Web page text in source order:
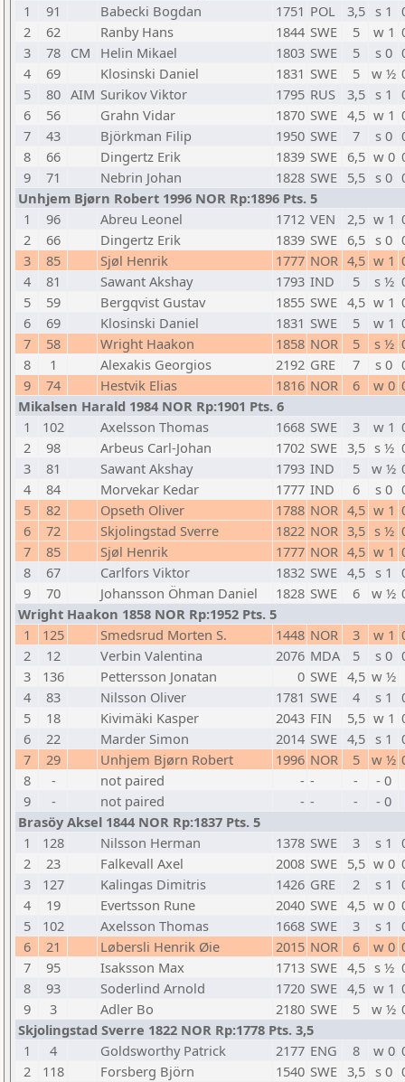
1
91 Babecki Bogdan 1751 POL 3,5 s 1
2
62 Ranby Hans 1844 SWE 5 w 1
3
78 CM Helin Mikael 1803 SWE 5 s 0
4
69 Klosinski Daniel 1831 SWE 5 w ½
5
80 AIM Surikov Viktor 1795 RUS 3,5 s 1
6
56 Grahn Vidar 1870 SWE 4,5 w 1
7
43 Björkman Filip 1950 SWE 7 s 0
8
66 Dingertz Erik 1839 SWE 6,5 w 0
9
71 Nebrin Johan 1828 SWE 5,5 s 0
Unhjem Bjørn Robert 1996 NOR Rp:1896 Pts. 5
1
96 Abreu Leonel 1712 VEN 2,5 w 1
2
66 Dingertz Erik 1839 SWE 6,5 s 0
3
85 Sjøl Henrik 1777 NOR 4,5 w 1
4
81 Sawant Akshay 1793 IND 5 s ½
5
59 Bergqvist Gustav 1855 SWE 4,5 w 1
6
69 Klosinski Daniel 1831 SWE 5 w 1
7
58 Wright Haakon 1858 NOR 5 s ½
8
1 Alexakis Georgios 2192 GRE 7 s 0
9
74 Hestvik Elias 1816 NOR 6 w 0
Mikalsen Harald 1984 NOR Rp:1901 Pts. 6
1
102 Axelsson Thomas 1668 SWE 3 w 1
2
98 Arbeus Carl-Johan 1702 SWE 3,5 s ½
3
81 Sawant Akshay 1793 IND 5 w ½
4
84 Morvekar Kedar 1777 IND 6 s 0
5
82 Opseth Oliver 1788 NOR 4,5 w 1
6
72 Skjolingstad Sverre 1822 NOR 3,5 s ½
7
85 Sjøl Henrik 1777 NOR 4,5 w 1
8
67 Carlfors Viktor 1832 SWE 4,5 s 1
9
70 Johansson Öhman Daniel 1828 SWE 6 w ½
Wright Haakon 1858 NOR Rp:1952 Pts. 5
1
125 Smedsrud Morten S. 1448 NOR 3 w 1
2
12 Verbin Valentina 2076 MDA 5 s 0
3
136 Pettersson Jonatan 0 SWE 4,5 w ½
4
83 Nilsson Oliver 1781 SWE 4 s 1
5
18 Kivimäki Kasper 2043 FIN 5,5 w 1
6
22 Marder Simon 2014 SWE 4,5 s 1
7
29 Unhjem Bjørn Robert 1996 NOR 5 w ½
8
- not paired - - -
- 0
9
- not paired - - -
- 0
Brasöy Aksel 1844 NOR Rp:1837 Pts. 5
1
128 Nilsson Herman 1378 SWE 3 s 1
2
23 Falkevall Axel 2008 SWE 5,5 w 0
3
127 Kalingas Dimitris 1426 GRE 2 s 1
4
19 Evertsson Rune 2040 SWE 4,5 w 0
5
102 Axelsson Thomas 1668 SWE 3 s 1
6
21 Løbersli Henrik Øie 2015 NOR 6 w 0
7
95 Isaksson Max 1713 SWE 4,5 s ½
8
93 Soderlind Arnold 1720 SWE 4,5 w 1
9
3 Adler Bo 2180 SWE 5 w ½
Skjolingstad Sverre 1822 NOR Rp:1778 Pts. 3,5
1
4 Goldsworthy Patrick 2177 ENG 8 w 0
2
118 Forsberg Björn 1540 SWE 3,5 s 0